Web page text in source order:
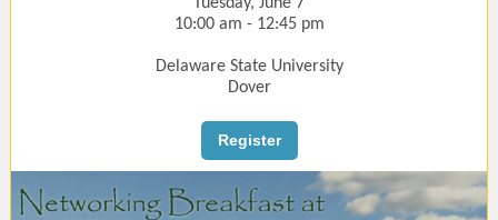
10:00 am - 12:45 pm
Delaware State University
Dover
Register